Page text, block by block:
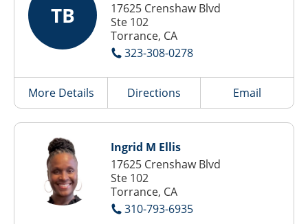
TB
17625 Crenshaw Blvd
Ste 102
Torrance, CA
323-308-0278
More Details Directions Email
Ingrid M Ellis
17625 Crenshaw Blvd
Ste 102
Torrance, CA
310-793-6935